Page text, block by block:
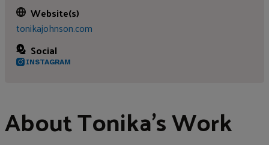
Website(s)
tonikajohnson.com
Social
INSTAGRAM
About Tonika's Work